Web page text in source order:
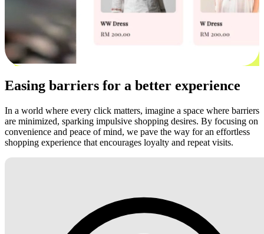
Easing barriers for a better experience
In a world where every click matters, imagine a space where barriers
are minimized, sparking impulsive shopping desires. By focusing on
convenience and peace of mind, we pave the way for an effortless
shopping experience that encourages loyalty and repeat visits.